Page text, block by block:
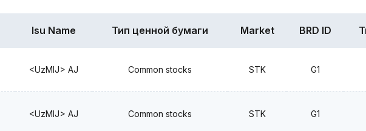
Isu Name Тип ценной бумаги Market BRD ID
<UzMIJ> AJ Common stocks STK G1
<UzMIJ> AJ Common stocks STK G1